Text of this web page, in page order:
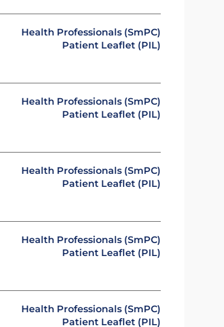
Health Professionals (SmPC)
Patient Leaflet (PIL)
Health Professionals (SmPC)
Patient Leaflet (PIL)
Health Professionals (SmPC)
Patient Leaflet (PIL)
Health Professionals (SmPC)
Patient Leaflet (PIL)
Health Professionals (SmPC)
Patient Leaflet (PIL)